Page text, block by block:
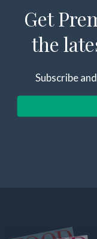
Get
the
Subscribe